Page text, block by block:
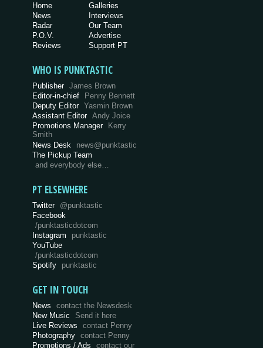
Home
News
Radar
P.O.V.
Reviews
Galleries
Interviews
Our Team
Advertise
Support PT
WHO IS PUNKTASTIC
Publisher James Brown
Editor-in-chief
Penny Bennett
Deputy Editor Yasmin Brown
Assistant Editor Andy Joice
Promotions Manager Kerry
Smith
News Desk
news@punktastic
The Pickup Team
and everybody else…
PT ELSEWHERE
Twitter @punktastic
Facebook
/punktasticdotcom
Instagram
punktastic
YouTube
/punktasticdotcom
Spotify
punktastic
GET IN TOUCH
News
contact the Newsdesk
New Music
Send it here
Live Reviews
contact Penny
Photography
contact Penny
Promotions / Ads
contact our